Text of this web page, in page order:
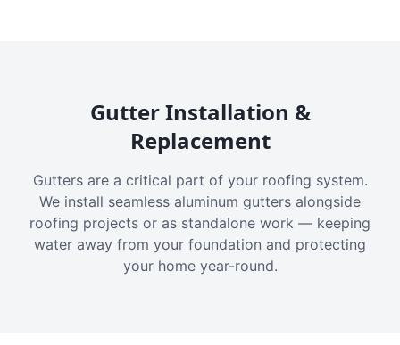
Gutter Installation &
Replacement
Gutters are a critical part of your roofing system.
We install seamless aluminum gutters alongside
roofing projects or as standalone work — keeping
water away from your foundation and protecting
your home year-round.